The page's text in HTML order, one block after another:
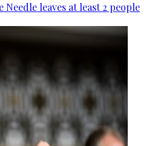
Needle leaves at least 2 people